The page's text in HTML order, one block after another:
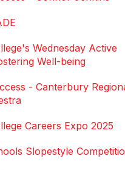
Wednesday Active
Well-being
- Canterbury
Careers Expo 2025
Slopestyle